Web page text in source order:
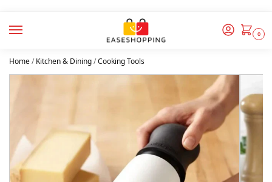
0
Home/Kitchen & Dining/Cooking Tools